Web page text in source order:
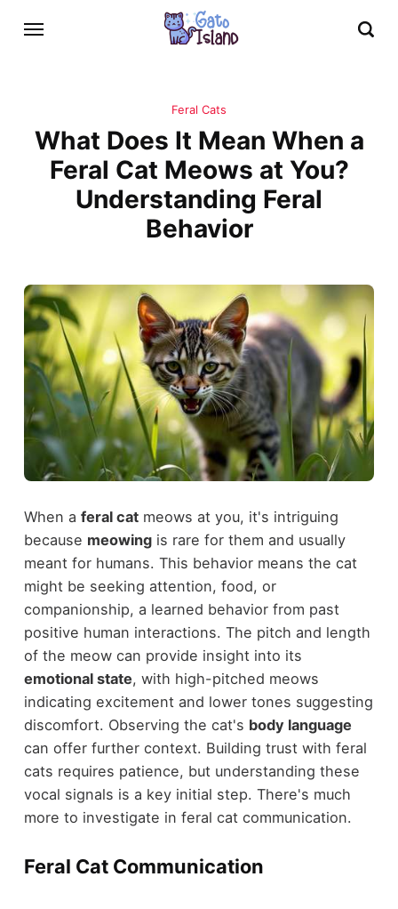
Feral Cats
What Does It Mean When a
Feral Cat Meows at You?
Understanding Feral
Behavior
When a feral catmeows at you, it's intriguing
because meowingis rare for them and usually
meant for humans. This behavior means the cat
might be seeking attention, food, or
companionship, a learned behavior from past
positive human interactions. The pitch and length
of the meow can provide insight into its
emotional state, with high-pitched meows
indicating excitement and lower tones suggesting
discomfort. Observing the cat's body language
can offer further context. Building trust with feral
cats requires patience, but understanding these
vocal signals is a key initial step. There's much
more to investigate in feral cat communication.
Feral Cat Communication